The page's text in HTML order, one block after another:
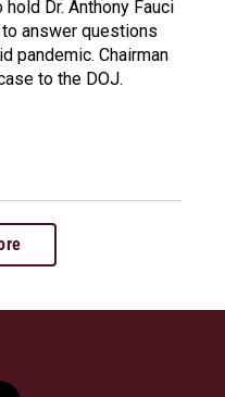
Dr. Anthony Fauci
answer questions
pandemic. Chairman
to the DOJ.